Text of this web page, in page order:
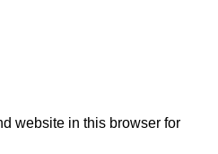
website in this browser for